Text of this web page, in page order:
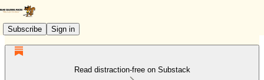
Subscribe Sign in
Read distraction-free on Substack